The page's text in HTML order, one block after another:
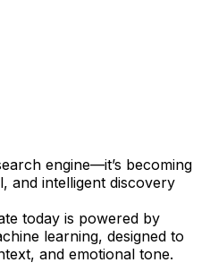
engine—it’s becoming
and intelligent discovery
today is powered by
learning, designed to
and emotional tone.